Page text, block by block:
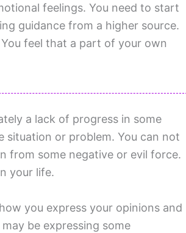
feelings. You need to start
guidance from a higher source.
feel that a part of your own
a lack of progress in some
situation or problem. You can not
from some negative or evil force.
your life.
you express your opinions and
be expressing some